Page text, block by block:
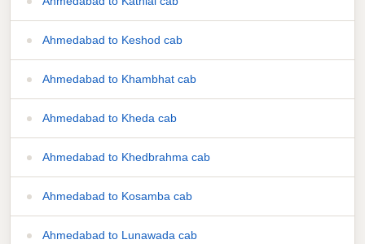
Ahmedabad to Keshod cab
Ahmedabad to Khambhat cab
Ahmedabad to Kheda cab
Ahmedabad to Khedbrahma cab
Ahmedabad to Kosamba cab
Ahmedabad to Lunawada cab